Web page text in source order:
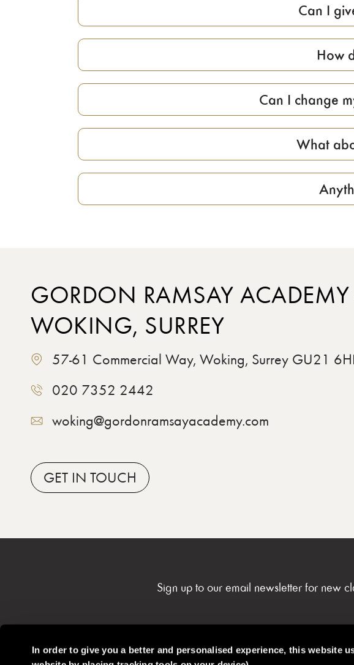
In order to give you a better and personalised experience, this website
Can I
How
Can I change
What
GORDON RAMSAY ACADEMY
WOKING, SURREY
57-61 Commercial Way, Woking, Surrey GU21
020 7352 2442
woking@gordonramsayacademy.com
GET IN TOUCH
Sign up to our email newsletter for new